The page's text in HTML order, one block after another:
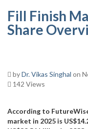
Fill Finish
Share
byDr. Vikas Singhal on
142 Views
According to
market in 2025 is